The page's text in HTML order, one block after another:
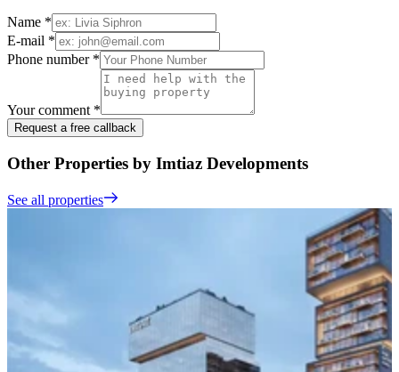
Name *
E-mail *
Phone number *
Your comment *
Request a free callback
Other Properties by Imtiaz Developments
See all properties